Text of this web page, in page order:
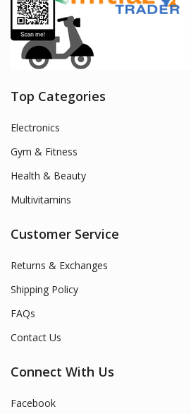
Top Categories
Electronics
Gym & Fitness
Health & Beauty
Multivitamins
Customer Service
Returns & Exchanges
Shipping Policy
FAQs
Contact Us
Connect With Us
Facebook